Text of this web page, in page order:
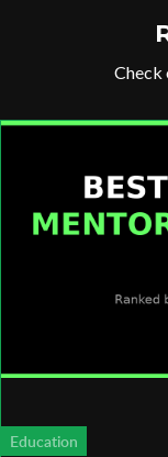
Check
Education